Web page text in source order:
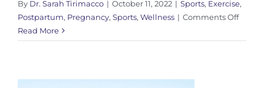
By Dr. Sarah Tirimacco | October 11, 2022 | Sports, Exercise,
Postpartum, Pregnancy, Sports, Wellness | Comments Offon
Floor
Read More